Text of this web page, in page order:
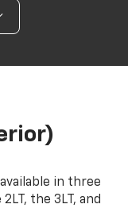
in three
the 3LT, and